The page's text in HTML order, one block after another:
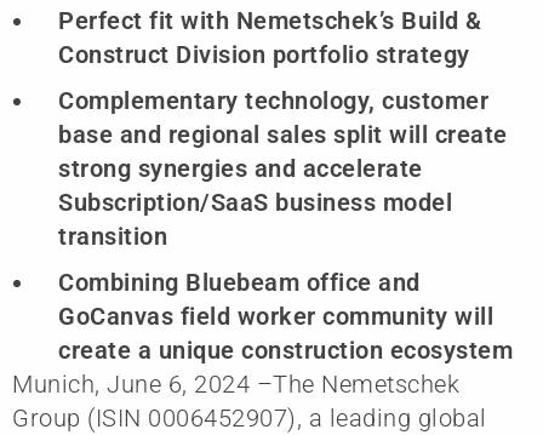
Perfect fit with Nemetschek’s Build &
Construct Division portfolio strategy
Complementary technology, customer
base and regional sales split will create
strong synergies and accelerate
Subscription/SaaS business model
transition
Combining Bluebeam office and
GoCanvas field worker community will
create a unique construction ecosystem
Munich, June 6, 2024 –The Nemetschek
Group (ISIN 0006452907), a leading global